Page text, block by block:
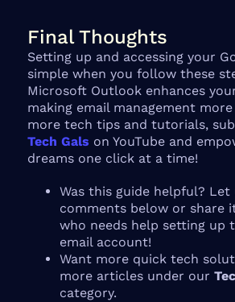
Final Thoughts
Setting up and accessing your
simple when you follow these
Microsoft Outlook enhances
making email management
more tech tips and tutorials,
Tech Gals on YouTube and
dreams one click at a time!
Was this guide helpful?
comments below or share
who needs help setting up
email account!
Want more quick tech
more articles under our
category.